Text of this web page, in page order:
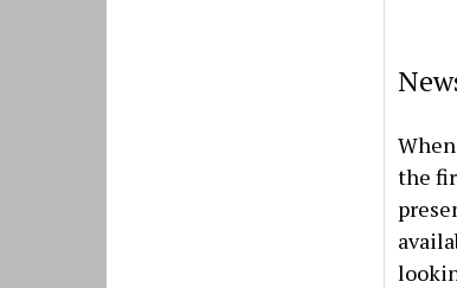
the